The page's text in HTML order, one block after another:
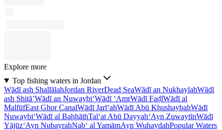
Explore more
Top fishing waters in Jordan
Wādī ash ShallālahJordan RiverDead SeaWādī an NukhaylahWādī
ash Shitā’Wādī an Nuwaybi‘Wādī ‘AmrWādī FaḑlWādī al
MalfūfEast Ghor CanalWādī Jarī‘ahWādī Abū KhushaybahWādī
Nuwaybi‘Wādī al BaḩḩāthTal‘at Abū Dayyah‘Ayn ZuwaytīnWādī
Yājūz‘Ayn NubayrahNab‘ al YamāmAyn WuhaydahPopular Waters